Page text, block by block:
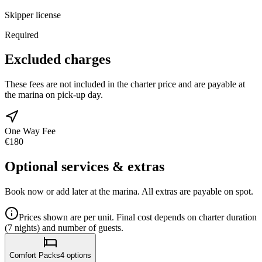
Skipper license
Required
Excluded charges
These fees are not included in the charter price and are payable at
the marina on pick-up day.
One Way Fee
€180
Optional services & extras
Book now or add later at the marina. All extras are payable on spot.
Prices shown are per unit. Final cost depends on charter duration
(7 nights) and number of guests.
Comfort Packs4 options